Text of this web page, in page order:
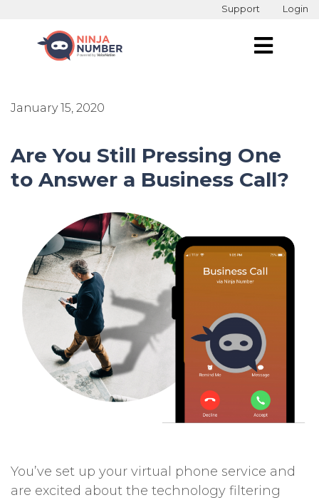
Support Login
January 15, 2020
Are You Still Pressing One
to Answer a Business Call?
You’ve set up your virtual phone service and
are excited about the technology filtering